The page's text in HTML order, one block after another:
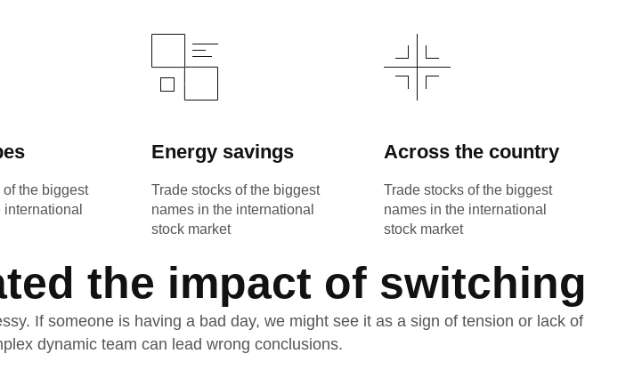
the biggest
Energy savings
Trade stocks of the biggest
names in the international
stock market
Across the country
Trade stocks of the biggest
names in the international
stock market
the impact of switching
If someone is having a bad day, we might see it as a sign of tension or lack of
dynamic team can lead wrong conclusions.